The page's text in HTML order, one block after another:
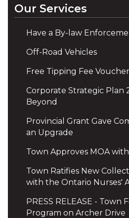
Our Services
Have a By-law
Off-Road Vehicles
Free Tipping Fee
Corporate Strategic Plan
Beyond
Provincial Grant Gave
an Upgrade
Town Approves MOA
Town Ratifies New
with the Ontario Nurses'
PRESS RELEASE - Town
Program on Archer Drive